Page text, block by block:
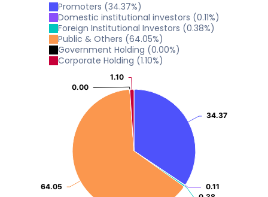
Promoters (34.37%)
Domestic institutional investors (0.11%)
Foreign Institutional Investors (0.38%)
Public & Others (64.05%)
Government Holding (0.00%)
Corporate Holding (1.10%)
34.37
34.37
0.11
0.11
64.05
64.05
0.00
0.00
1.10
1.10